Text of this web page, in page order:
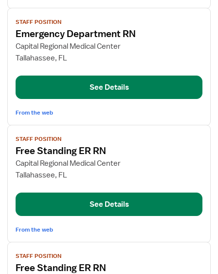
View
job
details
for
Emergency
RN
STAFF POSITION
Emergency Department RN
Capital Regional Medical Center
Tallahassee, FL
See Details
From the web
View
job
details
for
Free
ER
STAFF POSITION
Free Standing ER RN
Capital Regional Medical Center
Tallahassee, FL
See Details
From the web
View
job
details
STAFF POSITION
Free Standing ER RN